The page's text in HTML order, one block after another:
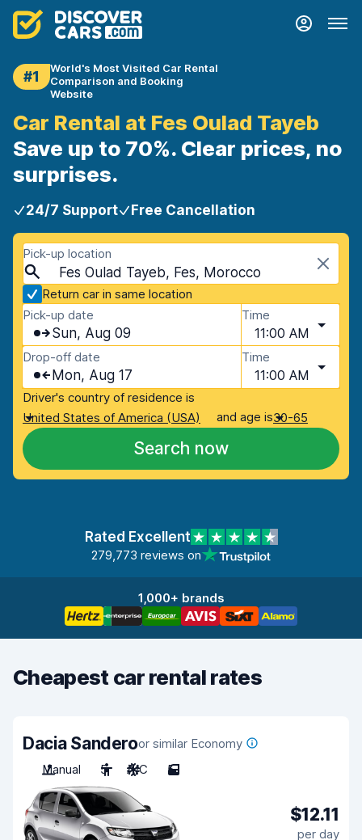
#1
World's Most Visited Car Rental
Comparison and Booking
Website
Car Rental at Fes Oulad Tayeb
Save up to 70%. Clear prices, no
surprises.
24/7 Support Free Cancellation
Pick-up location
Fes Oulad Tayeb, Fes, Morocco
Return car in same location
Pick-up date
Sun, Aug 09
Time
11:00 AM
Drop-off date
Mon, Aug 17
Time
11:00 AM
Driver's country of residence is
United States of America (USA)
and age is30-65
Search now
Rated Excellent
279,773 reviews on
1,000+ brands
Cheapest car rental rates
Dacia Sanderoor similar Economy
Manual
5 A/C 5
$12.11
per day